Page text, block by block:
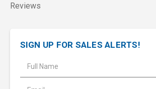
Reviews
SIGN UP FOR SALES ALERTS!